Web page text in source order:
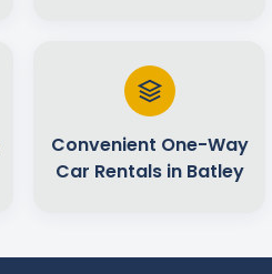
Convenient One-Way
Car Rentals in Batley